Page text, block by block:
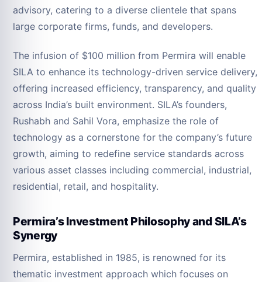
advisory, catering to a diverse clientele that spans
large corporate firms, funds, and developers.
The infusion of $100 million from Permira will enable
SILA to enhance its technology-driven service delivery,
offering increased efficiency, transparency, and quality
across India’s built environment. SILA’s founders,
Rushabh and Sahil Vora, emphasize the role of
technology as a cornerstone for the company’s future
growth, aiming to redefine service standards across
various asset classes including commercial, industrial,
residential, retail, and hospitality.
Permira’s Investment Philosophy and SILA’s
Synergy
Permira, established in 1985, is renowned for its
thematic investment approach which focuses on